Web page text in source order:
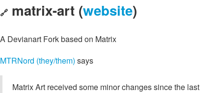
🔗 matrix-art (website)
A Devianart Fork based on Matrix
MTRNord (they/them) says
Matrix Art received some minor changes since the last